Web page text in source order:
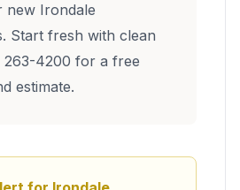
new Irondale
Start fresh with clean
263-4200 for a free
estimate.